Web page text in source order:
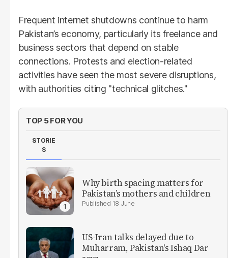
Frequent internet shutdowns continue to harm
Pakistan’s economy, particularly its freelance and
business sectors that depend on stable
connections. Protests and election-related
activities have seen the most severe disruptions,
with authorities citing "technical glitches."
TOP 5 FOR YOU
STORIE
S
Why birth spacing matters for
Pakistan’s mothers and children
18 June
US-Iran talks delayed due to
Muharram, Pakistan's Ishaq Dar